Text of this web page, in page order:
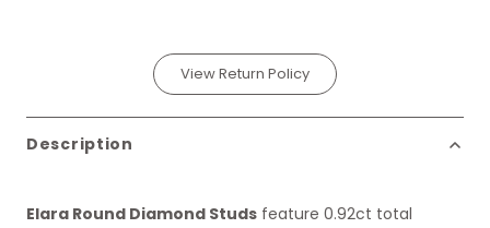
View Return Policy
Description
Elara Round Diamond Studs feature 0.92ct total